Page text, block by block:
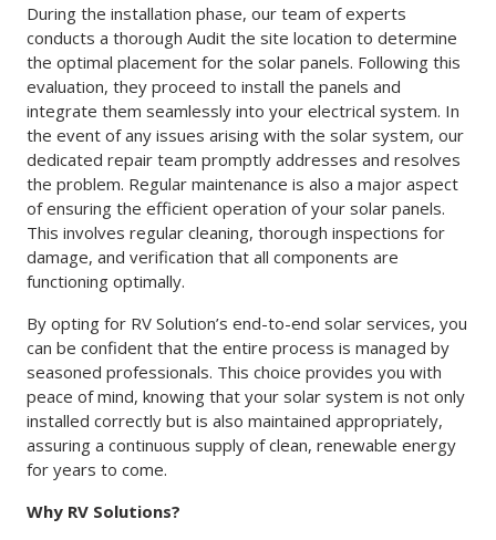
During the installation phase, our team of experts
conducts a thorough Audit the site location to determine
the optimal placement for the solar panels. Following this
evaluation, they proceed to install the panels and
integrate them seamlessly into your electrical system. In
the event of any issues arising with the solar system, our
dedicated repair team promptly addresses and resolves
the problem. Regular maintenance is also a major aspect
of ensuring the efficient operation of your solar panels.
This involves regular cleaning, thorough inspections for
damage, and verification that all components are
functioning optimally.
By opting for RV Solution’s end-to-end solar services, you
can be confident that the entire process is managed by
seasoned professionals. This choice provides you with
peace of mind, knowing that your solar system is not only
installed correctly but is also maintained appropriately,
assuring a continuous supply of clean, renewable energy
for years to come.
Why RV Solutions?